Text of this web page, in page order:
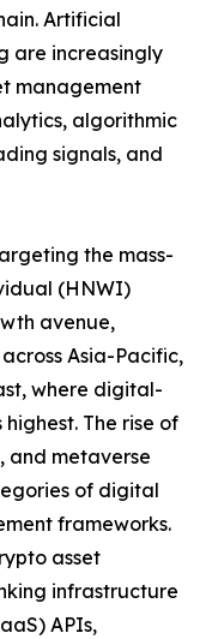
Artificial
are increasingly
management
algorithmic
signals, and
the mass-
(HNWI)
avenue,
Asia-Pacific,
where digital-
The rise of
and metaverse
of digital
frameworks.
asset
infrastructure
APIs,